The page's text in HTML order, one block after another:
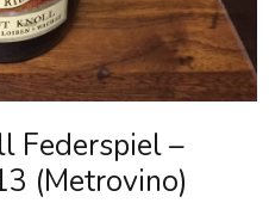
Federspiel –
(Metrovino)